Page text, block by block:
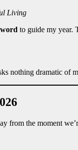
Living
to guide my year.
nothing dramatic
from the moment